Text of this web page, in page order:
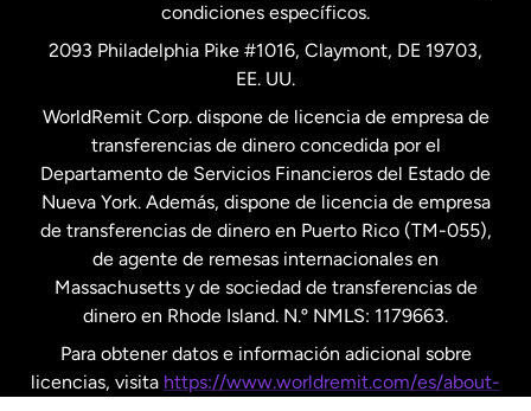
Países Bajos
Suecia
condiciones específicos.
2093 Philadelphia Pike #1016, Claymont, DE 19703,
EE. UU.
WorldRemit Corp. dispone de licencia de empresa de
transferencias de dinero concedida por el
Departamento de Servicios Financieros del Estado de
Nueva York. Además, dispone de licencia de empresa
de transferencias de dinero en Puerto Rico (TM-055),
de agente de remesas internacionales en
Massachusetts y de sociedad de transferencias de
dinero en Rhode Island. N.º NMLS: 1179663.
Para obtener datos e información adicional sobre
licencias, visita https://www.worldremit.com/es/about-